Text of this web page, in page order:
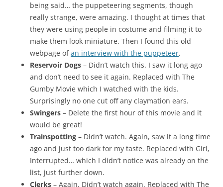
being said… the puppeteering segments, though
really strange, were amazing. I thought at times that
they were using people in costume and filming it to
make them look miniature. Then I found this old
webpage ofan interview with the puppeteer.
Reservoir Dogs – Didn’t watch this. I saw it long ago
and don’t need to see it again. Replaced with The
Gumby Movie which I watched with the kids.
Surprisingly no one cut off any claymation ears.
Swingers – Delete the first hour of this movie and it
would be great!
Trainspotting – Didn’t watch. Again, saw it a long time
ago and just too dark for my taste. Replaced with Girl,
Interrupted… which I didn’t notice was already on the
list, just further down.
Clerks – Again. Didn’t watch again. Replaced with The